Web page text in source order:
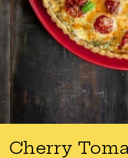
Cherry